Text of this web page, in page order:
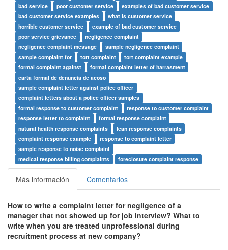
bad service
poor customer service
examples of bad customer service
bad customer service examples
what is customer service
horrible customer service
example of bad customer service
poor service grievance
negligence complaint
negligence complaint message
sample negligence complaint
sample complaint for
tort complaint
tort complaint example
formal complaint against
formal complaint letter of harrasment
carta formal de denuncia de acoso
sample complaint letter against police officer
complaint letters about a police officer samples
formal response to customer complaint
response to customer complaint
response letter to complaint
formal response complaint
natural health response complaints
lean response complaints
complaint response example
response to complaint letter
sample response to noise complaint
medical response billing complaints
foreclosure complaint response
Más información Comentarios
How to write a complaint letter for negligence of a
manager that not showed up for job interview? What to
write when you are treated unprofessional during
recruitment process at new company?